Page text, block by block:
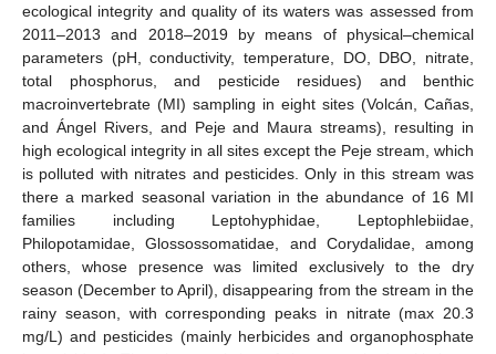
ecological integrity and quality of its waters was assessed from
2011–2013 and 2018–2019 by means of physical–chemical
parameters (pH, conductivity, temperature, DO, DBO, nitrate,
total phosphorus, and pesticide residues) and benthic
macroinvertebrate (MI) sampling in eight sites (Volcán, Cañas,
and Ángel Rivers, and Peje and Maura streams), resulting in
high ecological integrity in all sites except the Peje stream, which
is polluted with nitrates and pesticides. Only in this stream was
there a marked seasonal variation in the abundance of 16 MI
families including Leptohyphidae, Leptophlebiidae,
Philopotamidae, Glossossomatidae, and Corydalidae, among
others, whose presence was limited exclusively to the dry
season (December to April), disappearing from the stream in the
rainy season, with corresponding peaks in nitrate (max 20.3
mg/L) and pesticides (mainly herbicides and organophosphate